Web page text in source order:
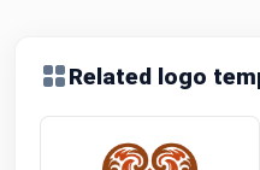
Related logo